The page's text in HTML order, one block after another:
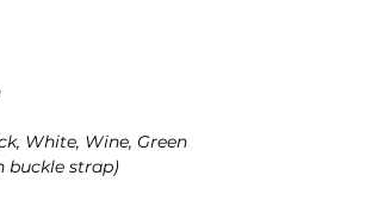
White, Wine, Green
buckle strap)